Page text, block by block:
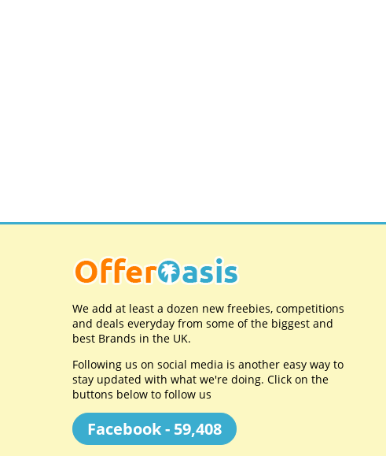
We add at least a dozen new freebies, competitions
and deals everyday from some of the biggest and
best Brands in the UK.
Following us on social media is another easy way to
stay updated with what we're doing. Click on the
buttons below to follow us
Facebook - 59,408